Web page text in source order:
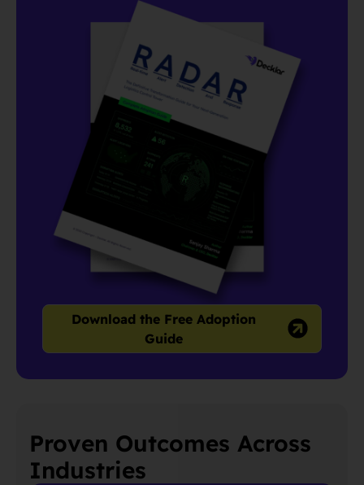
Download the Free Adoption
Guide
Proven Outcomes Across
Industries